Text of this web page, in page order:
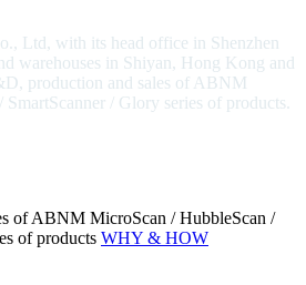
Ltd, with its head office in Shenzhen
warehouses in Shiyan, Hong Kong and
production and sales of ABNM
/ Glory series of products.
of ABNM MicroScan / HubbleScan /
of products WHY & HOW